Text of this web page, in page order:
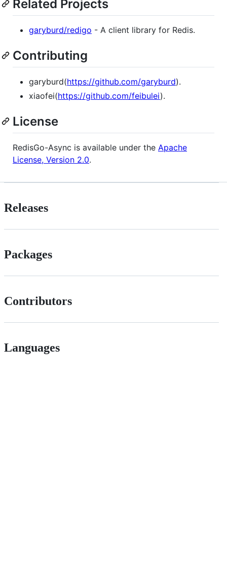
Related Projects
garyburd/redigo - A client library for Redis.
Contributing
garyburd(https://github.com/garyburd).
xiaofei(https://github.com/feibulei).
License
RedisGo-Async is available under the Apache
License, Version 2.0.
Releases
Packages
Contributors
Languages